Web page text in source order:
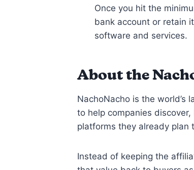
Once you hit the
bank account or retain
software and services.
About the
NachoNacho is the world’s
to help companies
platforms they already plan
Instead of keeping the